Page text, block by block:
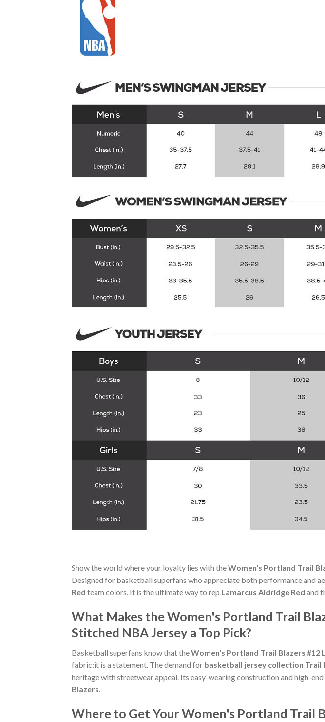
Show the world where your loyalty lies with theWomen's Portland Trail
Designed for basketball superfans who appreciate both performance and
Red team colors. It is the ultimate way to rep Lamarcus Aldridge Red and
What Makes the Women's Portland Trail
Stitched NBA Jersey a Top Pick?
Basketball superfans know that theWomen's Portland Trail Blazers #12
fabric:it is a statement. The demand for basketball jersey collection Trail
heritage with streetwear appeal. Its easy-wearing construction and high-
Blazers.
Where to Get Your Women's Portland Trail